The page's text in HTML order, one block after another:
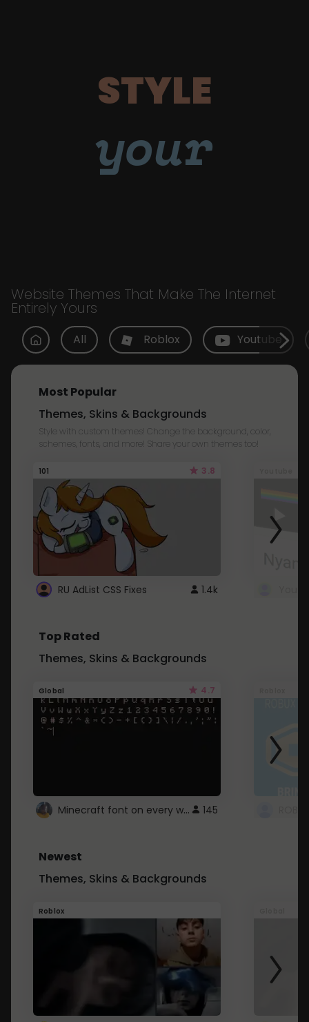
STYLE
your
Website Themes That Make The Internet
Entirely Yours
All Roblox Youtube
Most Popular
Themes, Skins & Backgrounds
Style with custom themes! Change the background, color,
schemes, fonts, and more! Share your own themes too!
101 3.8
RU AdList CSS Fixes 1.4k
Top Rated
Themes, Skins & Backgrounds
Global 4.7
Minecraft font on every website. 145
Newest
Themes, Skins & Backgrounds
Roblox